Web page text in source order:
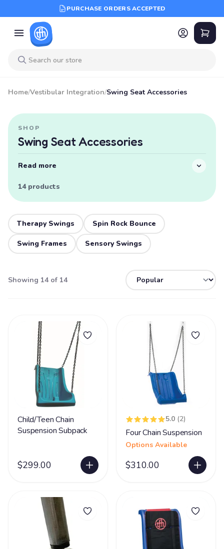
PURCHASE ORDERS ACCEPTED
Home/Vestibular Integration/Swing Seat Accessories
SHOP
Swing Seat Accessories
Read more
14 products
Therapy Swings Spin Rock Bounce
Swing Frames Sensory Swings
Showing 14 of 14
Child/Teen Chain
Suspension Subpack
$299.00
5.0 (2)
Four Chain Suspension
Options Available
$310.00